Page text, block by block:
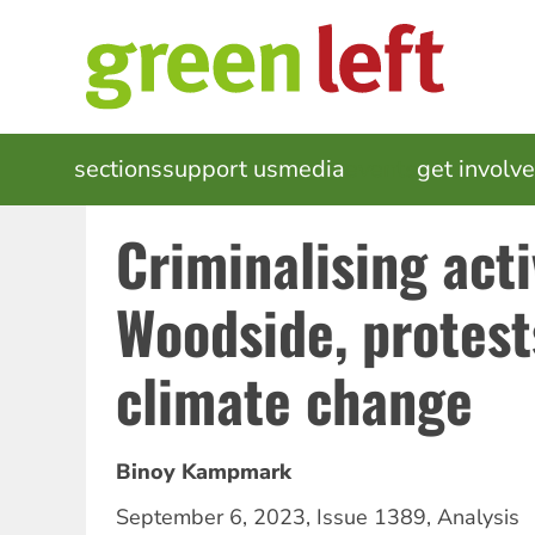
MAIN
NAVIGATION
sectionssupport usmedia get
Criminalising
Woodside,
climate change
Binoy Kampmark
September 6, 2023, Issue 1389, Analysis